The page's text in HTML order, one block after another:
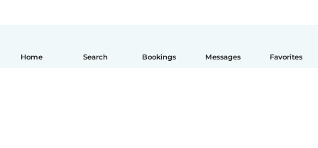
Home Search Bookings Messages Favorites